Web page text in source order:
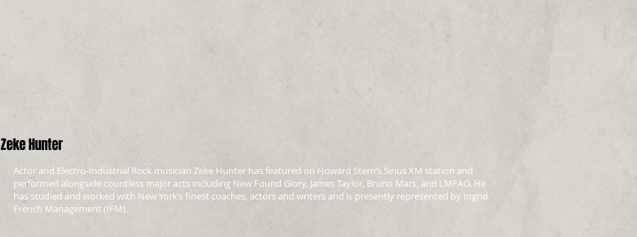
Zeke Hunter
Actor and Electro-Industrial Rock musician Zeke Hunter has featured on Howard Stern’s Sirius XM station and
performed alongside countless major acts including New Found Glory, James Taylor, Bruno Mars, and LMFAO. He
has studied and worked with New York’s finest coaches, actors and writers and is presently represented by Ingrid
French Management (IFM).